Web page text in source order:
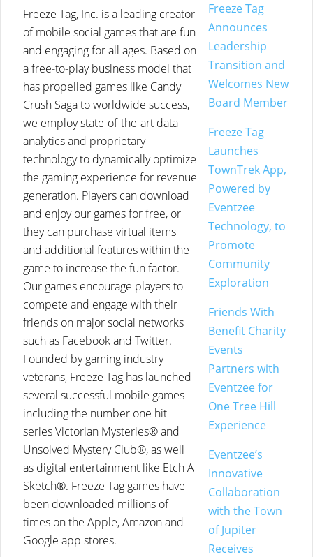
Freeze Tag, Inc. is a leading creator
of mobile social games that are fun
and engaging for all ages. Based on
a free-to-play business model that
has propelled games like Candy
Crush Saga to worldwide success,
we employ state-of-the-art data
analytics and proprietary
technology to dynamically optimize
the gaming experience for revenue
generation. Players can download
and enjoy our games for free, or
they can purchase virtual items
and additional features within the
game to increase the fun factor.
Our games encourage players to
compete and engage with their
friends on major social networks
such as Facebook and Twitter.
Founded by gaming industry
veterans, Freeze Tag has launched
several successful mobile games
including the number one hit
series Victorian Mysteries® and
Unsolved Mystery Club®, as well
as digital entertainment like Etch A
Sketch®. Freeze Tag games have
been downloaded millions of
times on the Apple, Amazon and
Google app stores.
Freeze Tag
Announces
Leadership
Transition and
Welcomes New
Board Member
Freeze Tag
Launches
TownTrek App,
Powered by
Eventzee
Technology, to
Promote
Community
Exploration
Friends With
Benefit Charity
Events
Partners with
Eventzee for
One Tree Hill
Experience
Eventzee’s
Innovative
Collaboration
with the Town
of Jupiter
Receives